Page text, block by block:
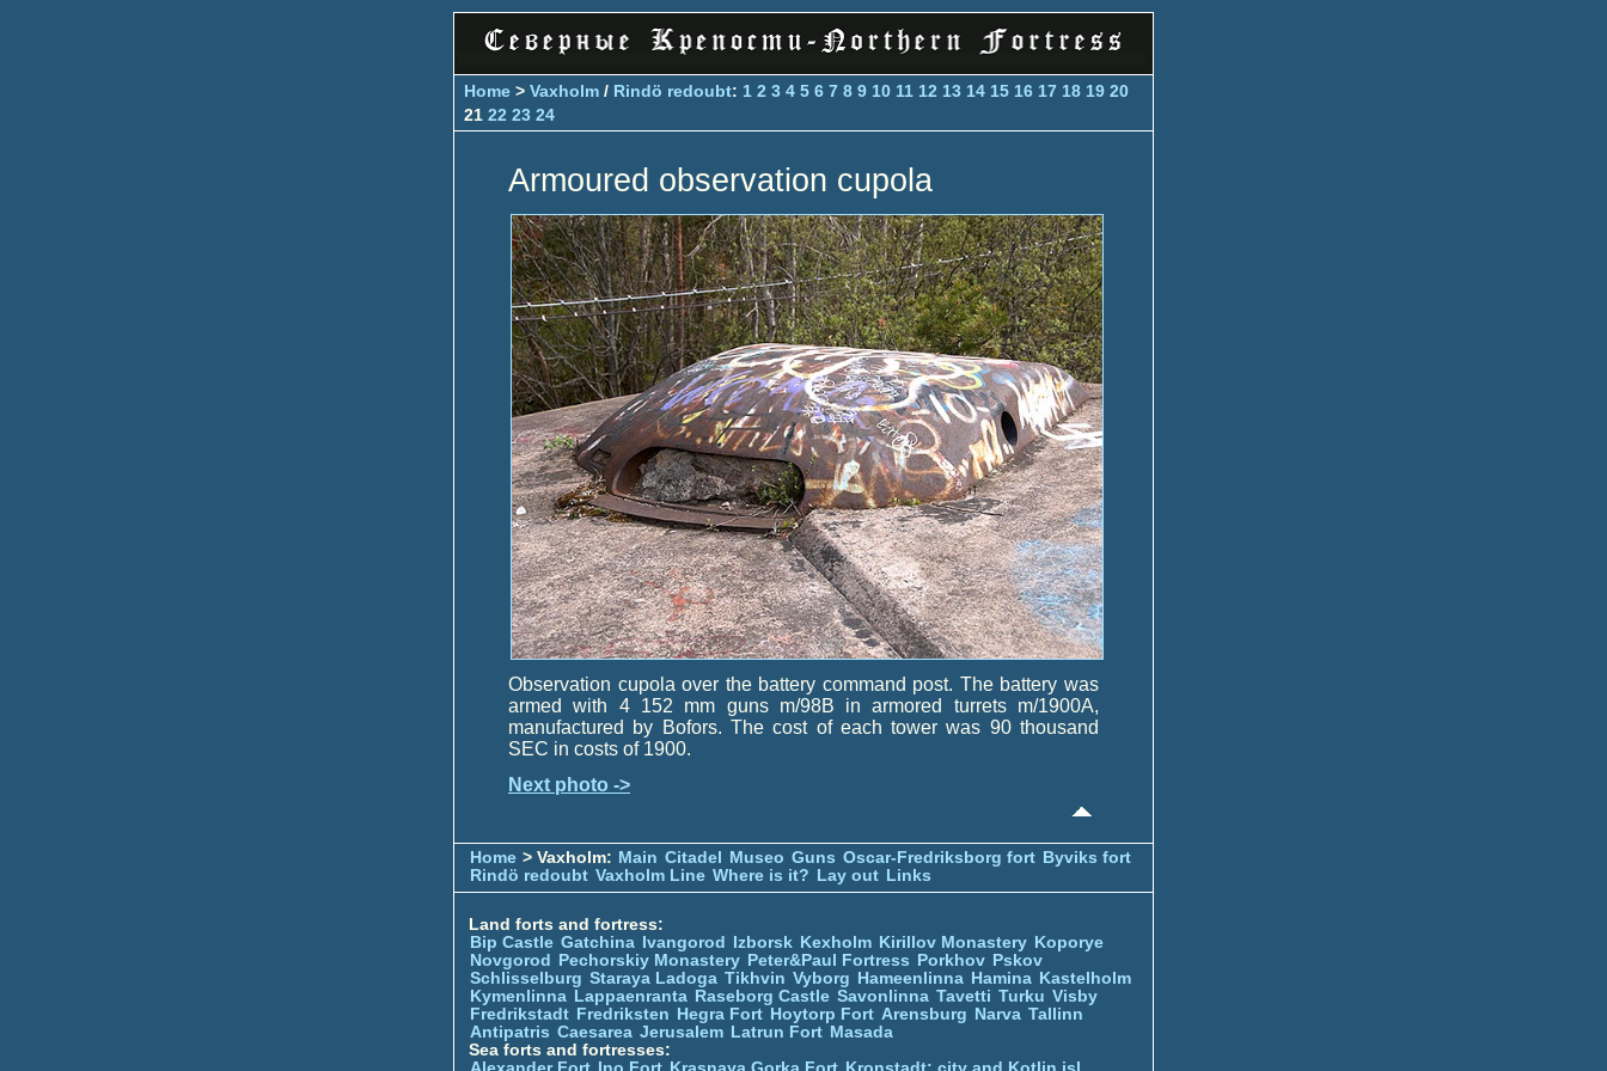
Home > Vaxholm / Rindö redoubt: 1 2 3 4 5 6 7 8 9 10 11 12 13 14 15 16 17 18 19 20
21 22 23 24
Armoured observation cupola
Observation cupola over the battery command post. The battery was
armed with 4 152 mm guns m/98B in armored turrets m/1900A,
manufactured by Bofors. The cost of each tower was 90 thousand
SEC in costs of 1900.
Next photo ->
Home > Vaxholm: Main Citadel Museo Guns Oscar-Fredriksborg fort Byviks fort
Rindö redoubt Vaxholm Line Where is it? Lay out Links
Land forts and fortress:
Bip Castle Gatchina Ivangorod Izborsk Kexholm Kirillov Monastery Koporye
Novgorod
Pechorskiy Monastery Peter&Paul Fortress Porkhov Pskov
Schlisselburg Staraya Ladoga Tikhvin Vyborg Hameenlinna Hamina Kastelholm
Kymenlinna Lappaenranta Raseborg Castle Savonlinna Tavetti Turku Visby
Fredrikstadt Fredriksten Hegra Fort Hoytorp Fort Arensburg Narva Tallinn
Antipatris Caesarea Jerusalem Latrun Fort Masada
Sea forts and fortresses: